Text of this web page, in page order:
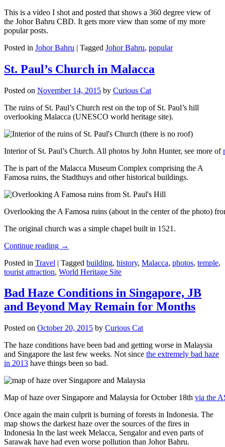
This is a video I shot and posted that shows a 360 degree view of
the Johor Bahru CBD. It gets more view than some of my more
popular posts.
Posted in Johor Bahru | Tagged Johor Bahru, popular
St. Paul’s Church in Malacca
Posted on November 14, 2015 by Curious Cat
The ruins of St. Paul’s Church rest on the top of St. Paul’s hill
overlooking Malacca (UNESCO world heritage site).
Interior of St. Paul’s Church. All photos by John Hunter, see more of
The is part of the Malacca Museum Complex comprising the A
Famosa ruins, the Stadthuys and other historical buildings.
Overlooking the A Famosa ruins (about in the center of the photo)
The original church was a simple chapel built in 1521.
Continue reading →
Posted in Travel | Tagged building, history, Malacca, photos, temple,
tourist attraction, World Heritage Site
Bad Haze Conditions in Singapore, JB
and Beyond May Remain for Months
Posted on October 20, 2015 by Curious Cat
The haze conditions have been bad and getting worse in Malaysia
and Singapore the last few weeks. Not since the extremely bad haze
in 2013 have things been so bad.
Map of haze over Singapore and Malaysia for October 18th via the
Once again the main culprit is burning of forests in Indonesia. The
map shows the darkest haze over the sources of the fires in
Indonesia In the last week Melacca, Sengalor and even parts of
Sarawak have had even worse pollution than Johor Bahru.